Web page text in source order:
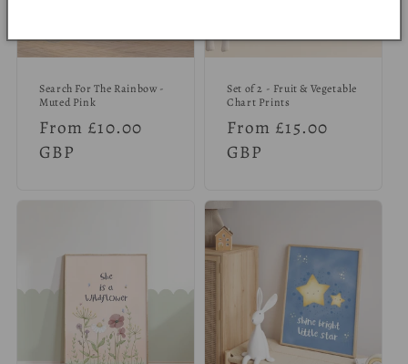
Search For The Rainbow -
Muted Pink
Regular
price
From £10.00
GBP
Set of 2 - Fruit & Vegetable
Chart Prints
Regular
price
From £15.00
GBP